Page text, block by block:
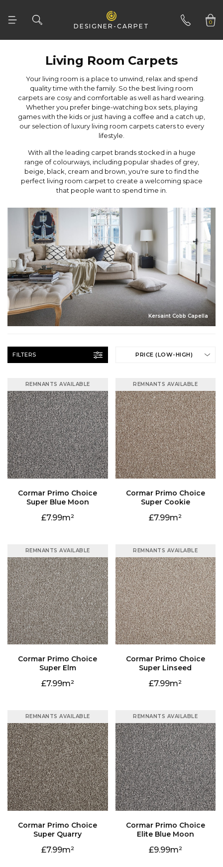
DESIGNER-CARPET 0
01332 346 444
Living Room Carpets
lifestyle.
that people want to spend time in.
Kersaint Cobb Capella
FILTERS PRICE (LOW-HIGH)
REMNANTS AVAILABLE
Super Blue Moon
7.99
REMNANTS AVAILABLE
Super Cookie
7.99
REMNANTS AVAILABLE
Super Elm
7.99
REMNANTS AVAILABLE
Super Linseed
7.99
REMNANTS AVAILABLE
Super Quarry
7.99
REMNANTS AVAILABLE
Elite Blue Moon
9.99